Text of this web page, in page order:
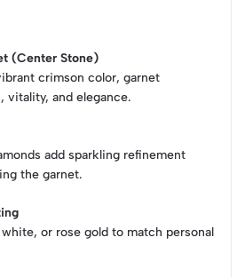
(Center Stone)
crimson color, garnet
vitality, and elegance.
add sparkling refinement
the garnet.
or rose gold to match personal